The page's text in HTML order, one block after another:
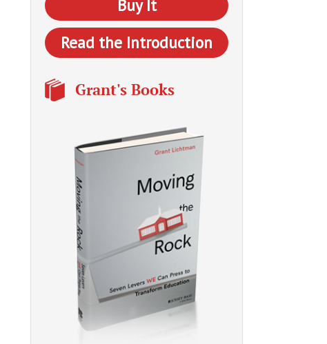
Buy It
Read the Introduction
Grant's Books